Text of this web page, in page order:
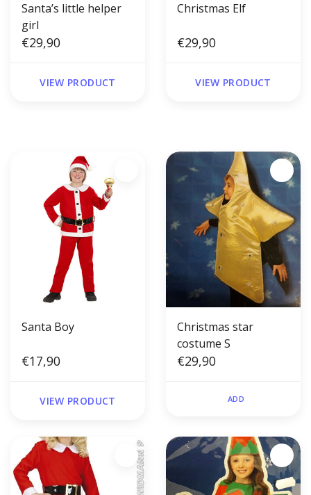
Santa’s little helper
girl
€29,90
VIEW PRODUCT
Christmas Elf
€29,90
VIEW PRODUCT
Santa Boy
€17,90
VIEW PRODUCT
Christmas star
costume S
€29,90
ADD